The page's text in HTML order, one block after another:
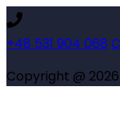
+48 531 904 068
Copyright @ 2026